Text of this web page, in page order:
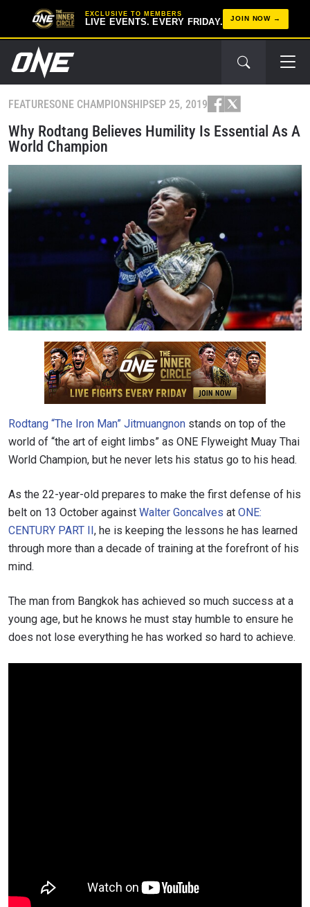
EXCLUSIVE TO MEMBERS
LIVE EVENTS. EVERY FRIDAY. JOIN NOW
FEATURESONE CHAMPIONSHIPSEP 25, 2019
Why Rodtang Believes Humility Is Essential As A
World Champion
Rodtang “The Iron Man” Jitmuangnon stands on top of the
world of “the art of eight limbs” as ONE Flyweight Muay Thai
World Champion, but he never lets his status go to his head.
As the 22-year-old prepares to make the first defense of his
belt on 13 October against Walter Goncalves at ONE:
CENTURY PART II, he is keeping the lessons he has learned
through more than a decade of training at the forefront of his
mind.
The man from Bangkok has achieved so much success at a
young age, but he knows he must stay humble to ensure he
does not lose everything he has worked so hard to achieve.